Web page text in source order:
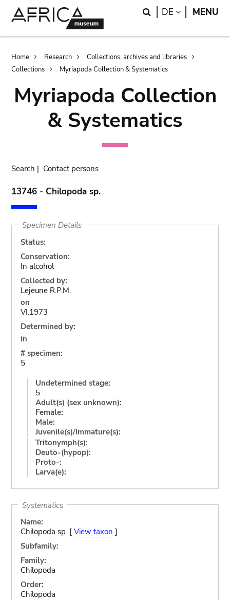
Search
DE LANGUAGE
MENU
Breadcrumb
Home Research
Collections, archives and libraries
Collections
Myriapoda Collection & Systematics
Myriapoda Collection
& Systematics
Search | Contact persons
13746 - Chilopoda sp.
Specimen Details
Status:
Conservation:
In alcohol
Collected by:
Lejeune R.P.M.
on
VI.1973
Determined by:
in
# specimen:
5
Undetermined stage:
5
Adult(s) (sex unknown):
Female:
Male:
Juvenile(s)/Immature(s):
Tritonymph(s):
Deuto-(hypop):
Proto-:
Larva(e):
Systematics
Name:
Chilopoda sp. [ View taxon ]
Subfamily:
Family:
Chilopoda
Order:
Chilopoda